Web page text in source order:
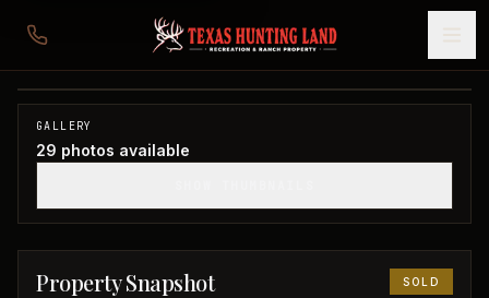
163 acres in Baylor County
Baylor County, TX
SOLD
GALLERY
29 photos available
Property Snapshot SOLD